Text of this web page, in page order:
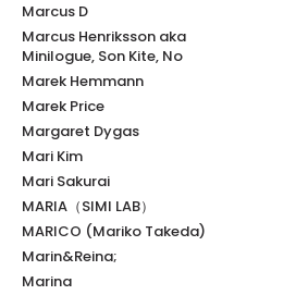
Marcus D
Marcus Henriksson aka
Minilogue, Son Kite, No
Marek Hemmann
Marek Price
Margaret Dygas
Mari Kim
Mari Sakurai
MARIA（SIMI LAB）
MARICO (Mariko Takeda)
Marin&Reina;
Marina